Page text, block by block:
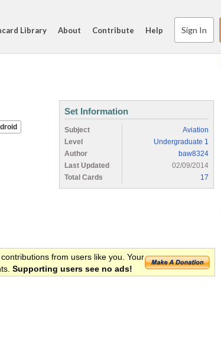
Library About Contribute Help Sign In
Set Information
Subject
Aviation
Level
Undergraduate 1
Author
baw8324
Last Updated
02/09/2014
Total Cards
17
from users like you. Your
Supporting users see no ads!